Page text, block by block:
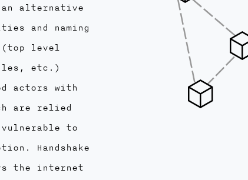
alternative
and naming
(top level
etc.)
actors with
are relied
to
Handshake
the internet